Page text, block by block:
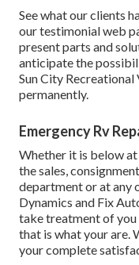
See what our clients
our testimonial web
present parts and
anticipate the
Sun City
permanently.
Emergency Rv
Whether it is below
the sales,consignment
departmentor at any
Dynamics and Fix
take treatment of you
that is what your are.
your complete